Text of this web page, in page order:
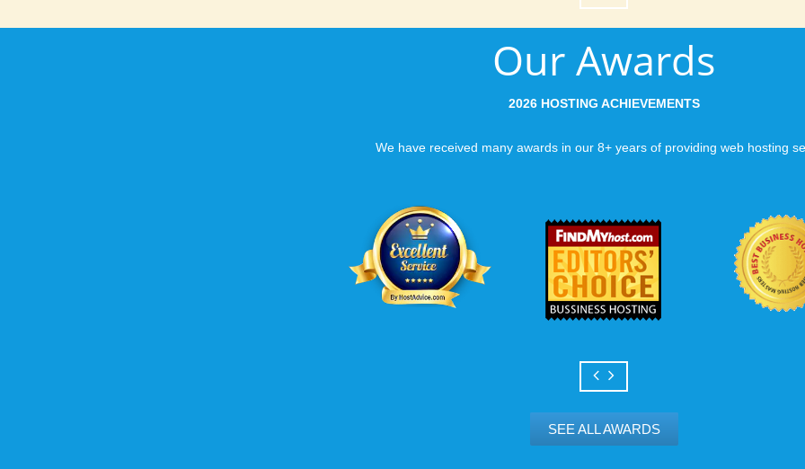
You want your
visiting your site, so
Can your business
growth? Absolutely -
Hosting’s simple
flexibility to scale.
and email accounts
Our Awards
2026 HOSTING ACHIEVEMENTS
We have received many awards in our 8+ years of providing web hosting
SEE ALL AWARDS